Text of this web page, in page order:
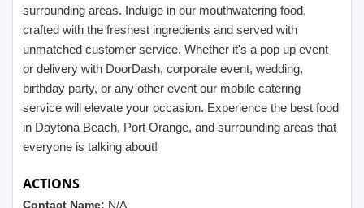
surrounding areas. Indulge in our mouthwatering food,
crafted with the freshest ingredients and served with
unmatched customer service. Whether it's a pop up event
or delivery with DoorDash, corporate event, wedding,
birthday party, or any other event our mobile catering
service will elevate your occasion. Experience the best food
in Daytona Beach, Port Orange, and surrounding areas that
everyone is talking about!
ACTIONS
Contact Name: N/A